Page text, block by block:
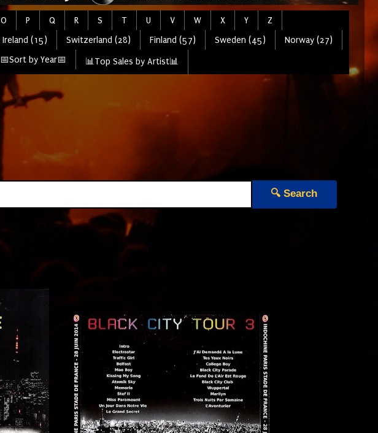
O P Q R S T U V W X Y
Z
Ireland (15) Switzerland (28) Finland (57) Sweden (45)
Norway (27)
📅Sort by Year📅 📊Top Sales by Artist📊
🔍 Search